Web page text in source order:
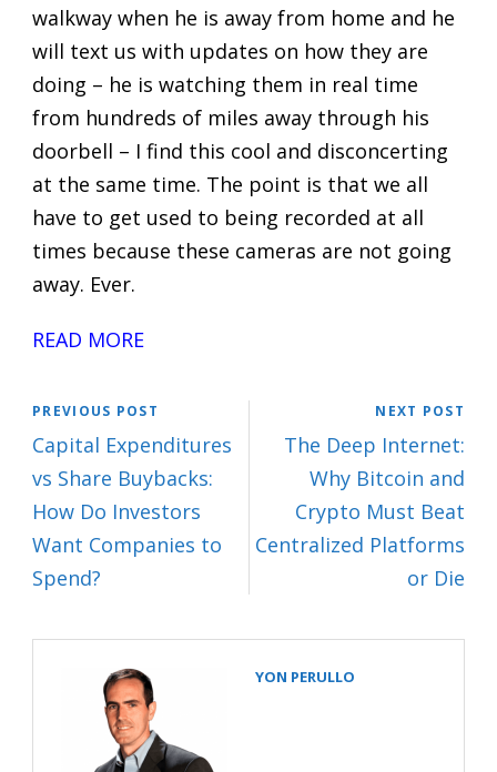
walkway when he is away from home and he
will text us with updates on how they are
doing – he is watching them in real time
from hundreds of miles away through his
doorbell – I find this cool and disconcerting
at the same time. The point is that we all
have to get used to being recorded at all
times because these cameras are not going
away. Ever.
READ MORE
PREVIOUS POST
Capital Expenditures
vs Share Buybacks:
How Do Investors
Want Companies to
Spend?
NEXT POST
The Deep Internet:
Why Bitcoin and
Crypto Must Beat
Centralized Platforms
or Die
YON PERULLO